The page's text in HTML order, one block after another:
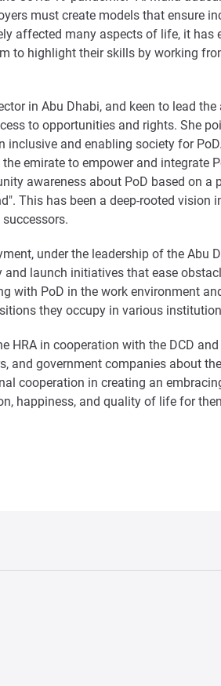
must create models that ensure
affected many aspects of life, it has
to highlight their skills by working
in Abu Dhabi, and keen to lead
to opportunities and rights. She
and enabling society for
emirate to empower and integrate
awareness about PoD based on
This has been a deep-rooted vision
under the leadership of the Abu
launch initiatives that ease
with PoD in the work environment
they occupy in various
in cooperation with the DCD
and government companies about
cooperation in creating an
happiness, and quality of life for